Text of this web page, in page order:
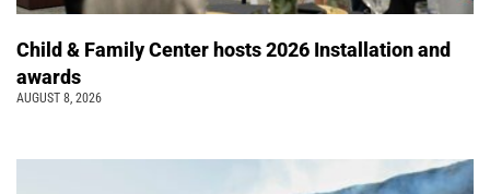
Child & Family Center hosts 2026 Installation and
awards
AUGUST 8, 2026